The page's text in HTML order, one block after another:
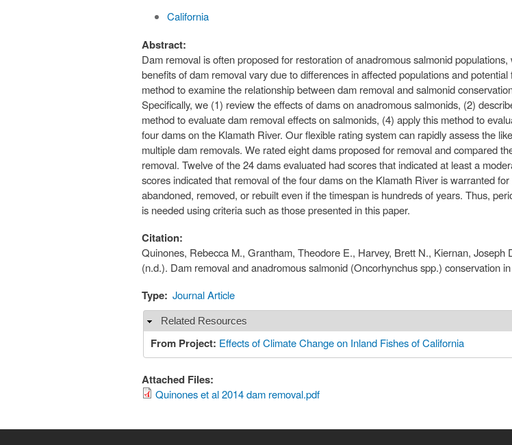
California
Abstract:
Dam removal is often proposed for restoration of anadromous salmonid
benefits of dam removal vary due to differences in affected populations and
method to examine the relationship between dam removal and salmonid
Specifically, we (1) review the effects of dams on anadromous salmonids, (2)
method to evaluate dam removal effects on salmonids, (4) apply this method to
four dams on the Klamath River. Our flexible rating system can rapidly assess the
multiple dam removals. We rated eight dams proposed for removal and compared
removal. Twelve of the 24 dams evaluated had scores that indicated at least a
scores indicated that removal of the four dams on the Klamath River is warranted
abandoned, removed, or rebuilt even if the timespan is hundreds of years. Thus,
is needed using criteria such as those presented in this paper.
Citation:
Quinones, Rebecca M., Grantham, Theodore E., Harvey, Brett N., Kiernan, Joseph
(n.d.). Dam removal and anadromous salmonid (Oncorhynchus spp.) conservation
Type: Journal Article
Hide
Related Resources
From Project: Effects of Climate Change on Inland Fishes of California
Attached Files:
Quinones et al 2014 dam removal.pdf